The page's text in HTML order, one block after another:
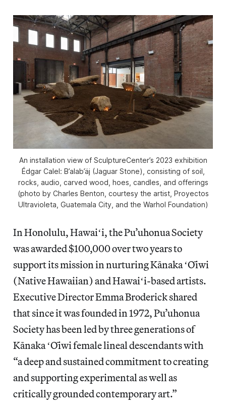
An installation view of SculptureCenter’s 2023 exhibition
Édgar Calel: B’alab’äj (Jaguar Stone) , consisting of soil,
rocks, audio, carved wood, hoes, candles, and offerings
(photo by Charles Benton, courtesy the artist, Proyectos
Ultravioleta, Guatemala City, and the Warhol Foundation)
In Honolulu, Hawaiʻi, the Pu’uhonua Society
was awarded $100,000 over two years to
support its mission in nurturing Kānaka ʻŌiwi
(Native Hawaiian) and Hawaiʻi-based artists.
Executive Director Emma Broderick shared
that since it was founded in 1972, Pu’uhonua
Society has been led by three generations of
Kānaka ʻŌiwi female lineal descendants with
“a deep and sustained commitment to creating
and supporting experimental as well as
critically grounded contemporary art.”